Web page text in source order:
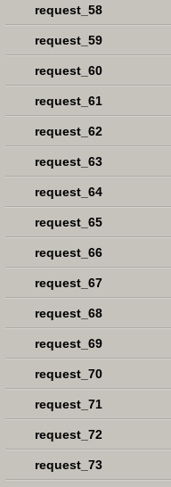
request_58
request_59
request_60
request_61
request_62
request_63
request_64
request_65
request_66
request_67
request_68
request_69
request_70
request_71
request_72
request_73